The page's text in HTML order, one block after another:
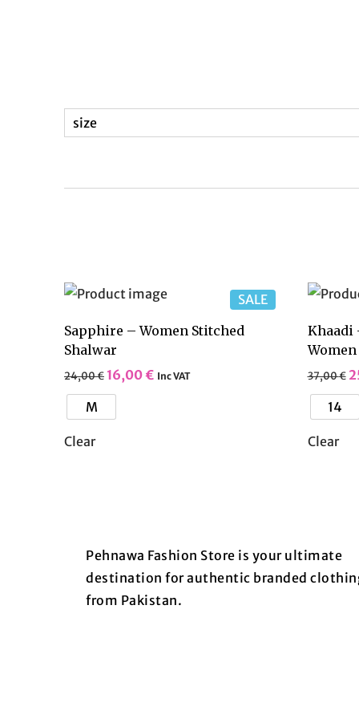
size
SALE
Sapphire – Women Stitched
Shalwar
24,00€ 16,00€ Inc VAT
M
Clear
Khaadi
Women
37,00€
14
Clear
Pehnawa Fashion Store is your ultimate
destination for authentic branded
from Pakistan.